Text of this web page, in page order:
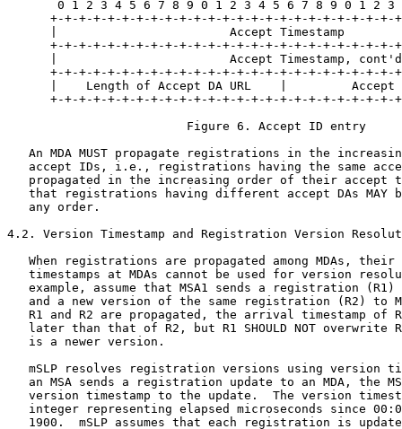
0 1 2 3 4 5 6 7 8 9 0 1 2 3 4 5 6 7 8 9 0 1 2 3
+-+-+-+-+-+-+-+-+-+-+-+-+-+-+-+-+-+-+-+-+-+-+-+-
|                        Accept Timestamp
+-+-+-+-+-+-+-+-+-+-+-+-+-+-+-+-+-+-+-+-+-+-+-+-
|                        Accept Timestamp,
+-+-+-+-+-+-+-+-+-+-+-+-+-+-+-+-+-+-+-+-+-+-+-+-
|    Length of Accept DA URL    |         Accept
+-+-+-+-+-+-+-+-+-+-+-+-+-+-+-+-+-+-+-+-+-+-+-+-
                         Figure 6. Accept ID entry
An MDA MUST propagate registrations in the
accept IDs, i.e., registrations having the same
propagated in the increasing order of their accept
that registrations having different accept DAs MAY
   any order.
4.2. Version Timestamp and Registration Version
When registrations are propagated among MDAs, their
timestamps at MDAs cannot be used for version
example, assume that MSA1 sends a registration (R1)
and a new version of the same registration (R2) to
R1 and R2 are propagated, the arrival timestamp of
later than that of R2, but R1 SHOULD NOT overwrite
   is a newer version.
mSLP resolves registration versions using version
an MSA sends a registration update to an MDA, the
version timestamp to the update.  The version
integer representing elapsed microseconds since
1900.  mSLP assumes that each registration is